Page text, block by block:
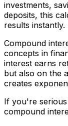
investments,
deposits, this
results instantly.
Compound
concepts in
interest earns
but also on the
creates
If you're
compound